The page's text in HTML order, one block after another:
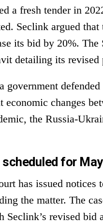
a fresh tender in
Seclink argued
its bid by 20%.
detailing its revised
government
changes
the Russia-
for
has issued
the matter. The
Seclink’s revised bid